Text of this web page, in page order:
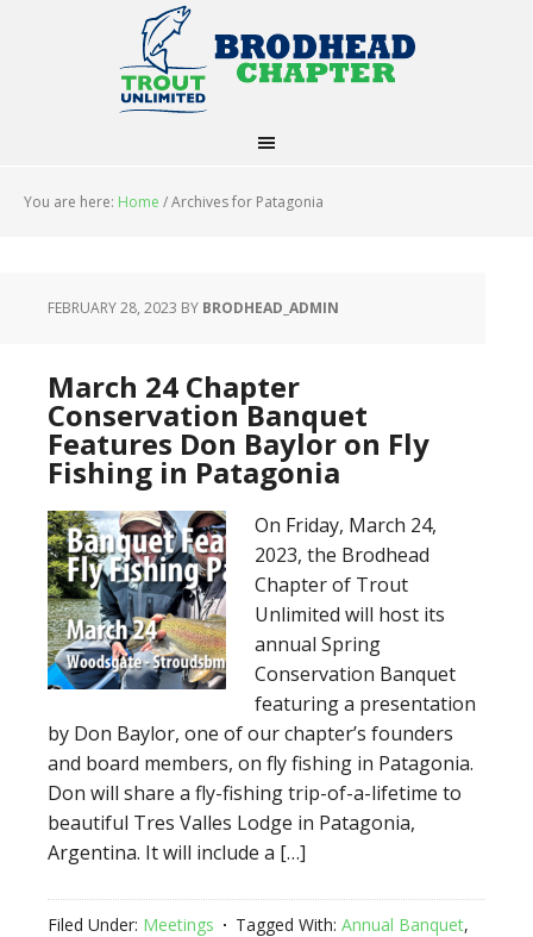
You are here: Home /Archives for Patagonia
FEBRUARY 28, 2023 BY BRODHEAD_ADMIN
March 24 Chapter
Conservation Banquet
Features Don Baylor on Fly
Fishing in Patagonia
On Friday, March 24,
2023, the Brodhead
Chapter of Trout
Unlimited will host its
annual Spring
Conservation Banquet
featuring a presentation
by Don Baylor, one of our chapter’s founders
and board members, on fly fishing in Patagonia.
Don will share a fly-fishing trip-of-a-lifetime to
beautiful Tres Valles Lodge in Patagonia,
Argentina. It will include a […]
Filed Under: Meetings Tagged With: Annual Banquet,